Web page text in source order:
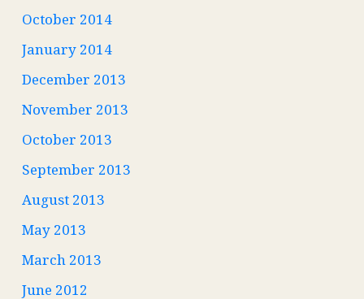
October 2014
January 2014
December 2013
November 2013
October 2013
September 2013
August 2013
May 2013
March 2013
June 2012